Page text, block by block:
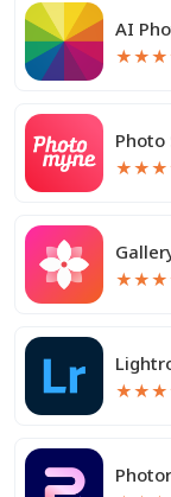
AI
★★★
Photo
★★★
★★★
★★★